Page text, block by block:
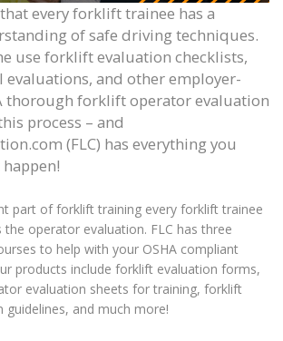
every forklift trainee has a
of safe driving techniques.
use forklift evaluation checklists,
and other employer-
thorough forklift operator evaluation
process – and
(FLC) has everything you
part of forklift training every forklift trainee
operator evaluation. FLC has three
to help with your OSHA compliant
products include forklift evaluation forms,
evaluation sheets for training, forklift
guidelines, and much more!